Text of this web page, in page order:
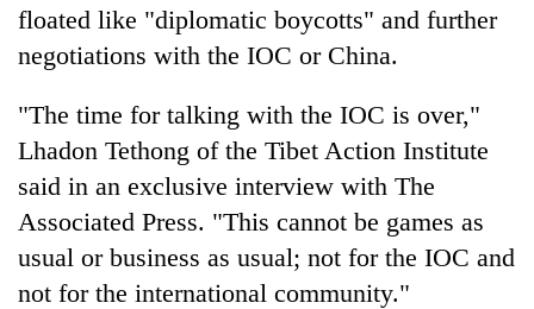
TRENDING
Cabinet
names
Ukyab
as
Investment
Board
CEO
floated like "diplomatic boycotts" and further
negotiations with the IOC or China.
"The time for talking with the IOC is over,"
Lhadon Tethong of the Tibet Action Institute
said in an exclusive interview with The
Associated Press. "This cannot be games as
usual or business as usual; not for the IOC and
not for the international community."